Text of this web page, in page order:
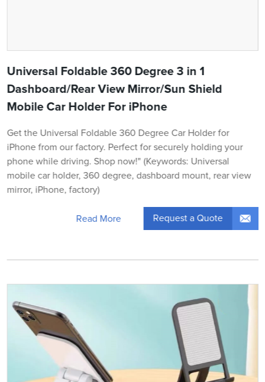
Universal Foldable 360 Degree 3 in 1
Dashboard/Rear View Mirror/Sun Shield
Mobile Car Holder For iPhone
Get the Universal Foldable 360 Degree Car Holder for
iPhone from our factory. Perfect for securely holding your
phone while driving. Shop now!" (Keywords: Universal
mobile car holder, 360 degree, dashboard mount, rear view
mirror, iPhone, factory)
Read More Request a Quote